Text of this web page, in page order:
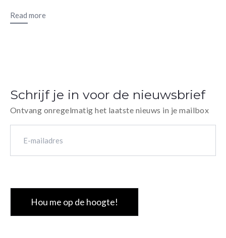
Read more
Schrijf je in voor de nieuwsbrief
Ontvang onregelmatig het laatste nieuws in je mailbox
mailadres
(Vereist)